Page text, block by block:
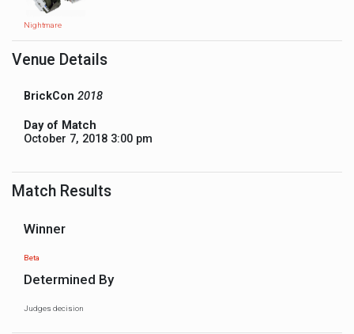
Nightmare
Venue Details
BrickCon 2018
Day of Match
October 7, 2018 3:00 pm
Match Results
Winner
Beta
Determined By
Judges decision